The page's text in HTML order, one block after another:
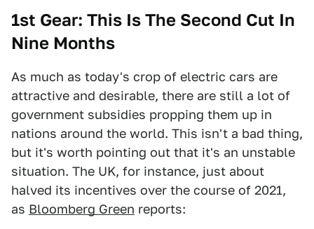
1st Gear: This Is The Second Cut In
Nine Months
As much as today's crop of electric cars are
attractive and desirable, there are still a lot of
government subsidies propping them up in
nations around the world. This isn't a bad thing,
but it's worth pointing out that it's an unstable
situation. The UK, for instance, just about
halved its incentives over the course of 2021,
as Bloomberg Green reports: